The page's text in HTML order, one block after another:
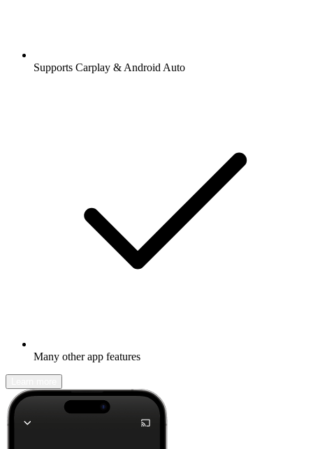
Supports Carplay & Android Auto
Many other app features